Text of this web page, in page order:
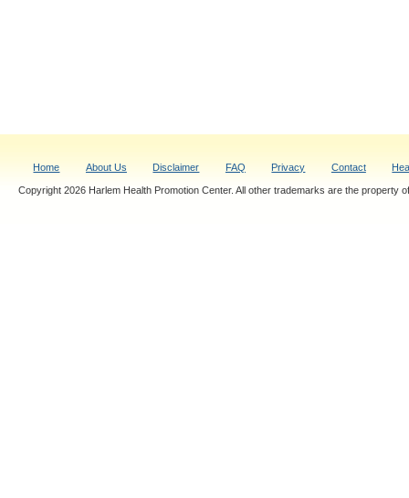
Home About Us Disclaimer FAQ Privacy Contact
Copyright 2026 Harlem Health Promotion Center. All other trademarks are the property